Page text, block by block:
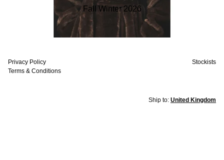
Fall Winter 2026
Privacy Policy
Terms & Conditions
Stockists
Ship to: United Kingdom